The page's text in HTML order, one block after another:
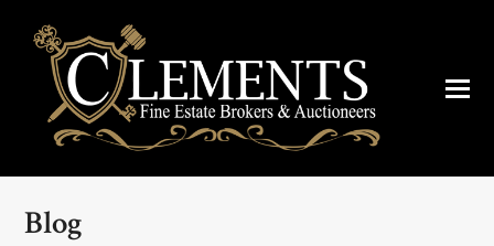
Blog